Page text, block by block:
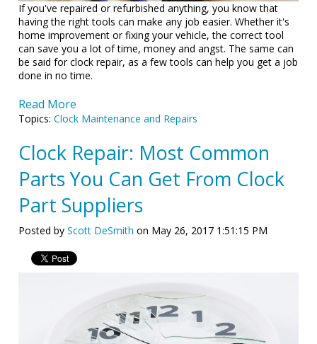
If you've repaired or refurbished anything, you know that
having the right tools can make any job easier. Whether it's
home improvement or fixing your vehicle, the correct tool
can save you a lot of time, money and angst. The same can
be said for clock repair, as a few tools can help you get a job
done in no time.
Read More
Topics:Clock Maintenance and Repairs
Clock Repair: Most Common
Parts You Can Get From Clock
Part Suppliers
Posted byScott DeSmith on May 26, 2017 1:51:15 PM